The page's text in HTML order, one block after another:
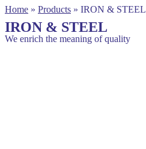
Home » Products » IRON & STEEL
IRON & STEEL
We enrich the meaning of quality